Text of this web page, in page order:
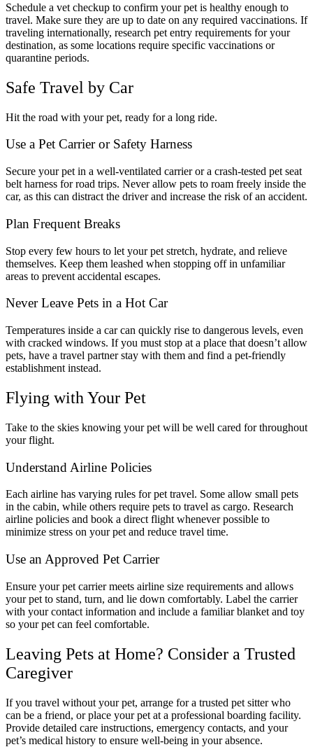
Schedule a vet checkup to confirm your pet is healthy enough to
travel. Make sure they are up to date on any required vaccinations. If
traveling internationally, research pet entry requirements for your
destination, as some locations require specific vaccinations or
quarantine periods.
Safe Travel by Car
Hit the road with your pet, ready for a long ride.
Use a Pet Carrier or Safety Harness
Secure your pet in a well-ventilated carrier or a crash-tested pet seat
belt harness for road trips. Never allow pets to roam freely inside the
car, as this can distract the driver and increase the risk of an accident.
Plan Frequent Breaks
Stop every few hours to let your pet stretch, hydrate, and relieve
themselves. Keep them leashed when stopping off in unfamiliar
areas to prevent accidental escapes.
Never Leave Pets in a Hot Car
Temperatures inside a car can quickly rise to dangerous levels, even
with cracked windows. If you must stop at a place that doesn’t allow
pets, have a travel partner stay with them and find a pet-friendly
establishment instead.
Flying with Your Pet
Take to the skies knowing your pet will be well cared for throughout
your flight.
Understand Airline Policies
Each airline has varying rules for pet travel. Some allow small pets
in the cabin, while others require pets to travel as cargo. Research
airline policies and book a direct flight whenever possible to
minimize stress on your pet and reduce travel time.
Use an Approved Pet Carrier
Ensure your pet carrier meets airline size requirements and allows
your pet to stand, turn, and lie down comfortably. Label the carrier
with your contact information and include a familiar blanket and toy
so your pet can feel comfortable.
Leaving Pets at Home? Consider a Trusted
Caregiver
If you travel without your pet, arrange for a trusted pet sitter who
can be a friend, or place your pet at a professional boarding facility.
Provide detailed care instructions, emergency contacts, and your
pet’s medical history to ensure well-being in your absence.